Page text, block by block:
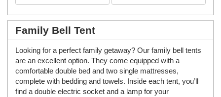
Family Bell Tent
Looking for a perfect family getaway? Our family bell tents
are an excellent option. They come equipped with a
comfortable double bed and two single mattresses,
complete with bedding and towels. Inside each tent, you’ll
find a double electric socket and a lamp for your